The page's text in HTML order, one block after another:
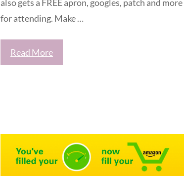
also gets a FREE apron, googles, patch and more
for attending. Make …
Read More